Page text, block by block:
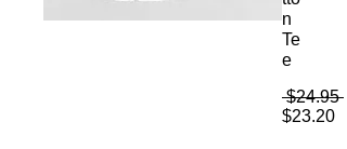
n
Te
e
$24.95
$23.20